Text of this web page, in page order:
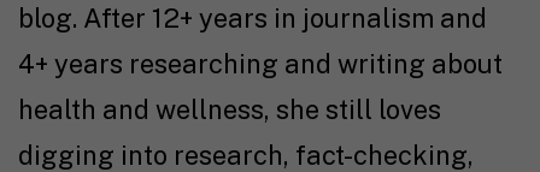
blog. After 12+ years in journalism and
4+ years researching and writing about
health and wellness, she still loves
digging into research, fact-checking,